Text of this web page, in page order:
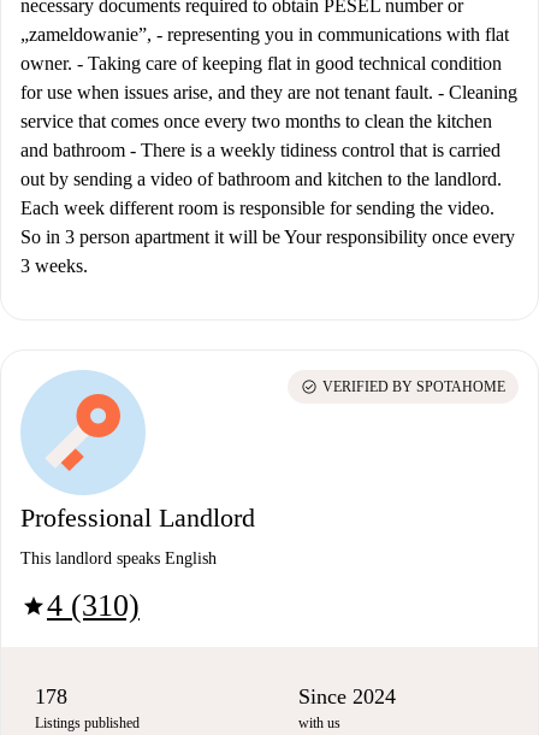
necessary documents required to obtain PESEL number or
„zameldowanie”, - representing you in communications with flat
owner. - Taking care of keeping flat in good technical condition
for use when issues arise, and they are not tenant fault. - Cleaning
service that comes once every two months to clean the kitchen
and bathroom - There is a weekly tidiness control that is carried
out by sending a video of bathroom and kitchen to the landlord.
Each week different room is responsible for sending the video.
So in 3 person apartment it will be Your responsibility once every
3 weeks.
Professional Landlord
This landlord speaks English
star4 (310)
check_circle VERIFIED BY SPOTAHOME
178
Listings published
Since 2024
with us